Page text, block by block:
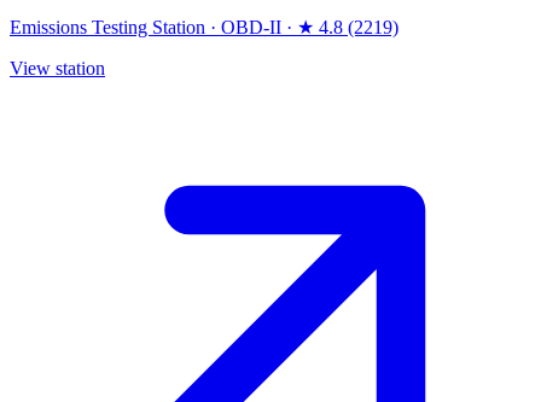
Emissions Testing Station · OBD-II · ★ 4.8 (2219)
View station